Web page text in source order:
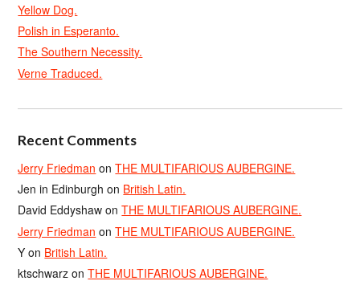
Yellow Dog.
Polish in Esperanto.
The Southern Necessity.
Verne Traduced.
Recent Comments
Jerry Friedman onTHE MULTIFARIOUS AUBERGINE.
Jen in Edinburgh on British Latin.
David Eddyshaw onTHE MULTIFARIOUS AUBERGINE.
Jerry Friedman onTHE MULTIFARIOUS AUBERGINE.
Y on British Latin.
ktschwarz onTHE MULTIFARIOUS AUBERGINE.